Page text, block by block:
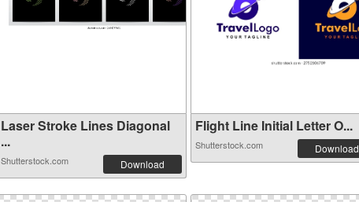
Laser Stroke Lines Diagonal
...
Shutterstock.com Download
Flight Line Initial Letter O...
Shutterstock.com Download